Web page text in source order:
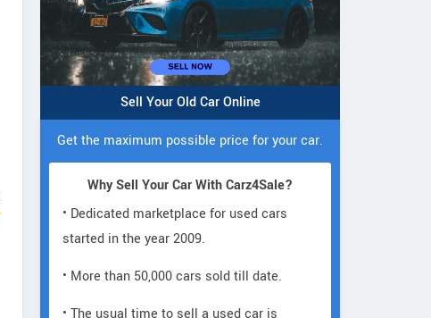
Sell Your Old Car Online
Get the maximum possible price for your car.
Why Sell Your Car With Carz4Sale?
• Dedicated marketplace for used cars
started in the year 2009.
• More than 50,000 cars sold till date.
• The usual time to sell a used car is